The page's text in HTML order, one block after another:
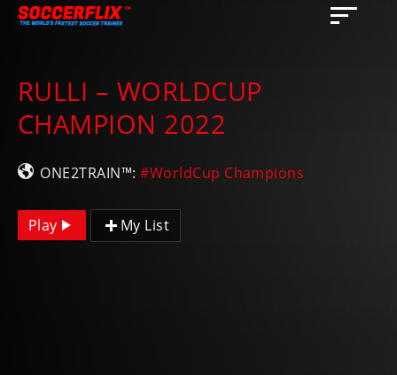
RULLI – WORLDCUP
CHAMPION 2022
ONE2TRAIN™:#WorldCup Champions
Play My List